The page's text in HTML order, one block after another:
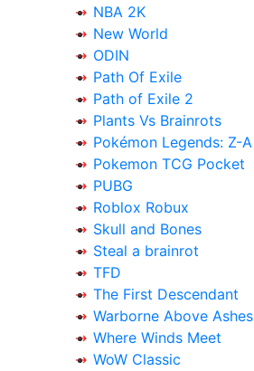
NBA 2K
New World
ODIN
Path Of Exile
Path of Exile 2
Plants Vs Brainrots
Pokémon Legends: Z-A
Pokemon TCG Pocket
PUBG
Roblox Robux
Skull and Bones
Steal a brainrot
TFD
The First Descendant
Warborne Above Ashes
Where Winds Meet
WoW Classic